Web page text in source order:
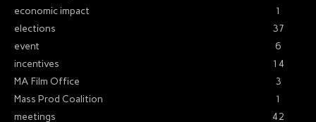
economic impact
1
elections
37
event
6
incentives
14
MA Film Office
3
Mass Prod Coalition
1
meetings
42